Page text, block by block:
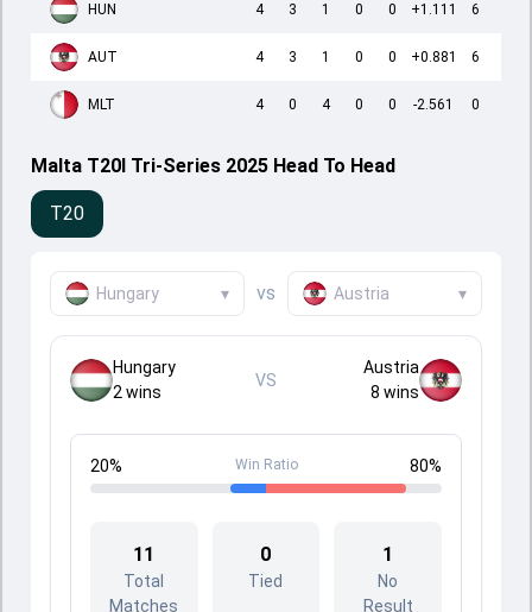
HUN 4 3 1 0 0 +1.111 6
AUT 4 3 1 0 0 +0.881 6
MLT 4 0 4 0 0 -2.561 0
Malta T20I Tri-Series 2025 Head To Head
T20
Hungary ▾ vs Austria ▾
Hungary
2 wins
VS
Austria
8 wins
20% Win Ratio 80%
11
Total
Matches
0
Tied
1
No
Result